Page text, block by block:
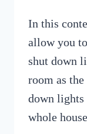
In this
allow you
shut down
room as
down lights
whole